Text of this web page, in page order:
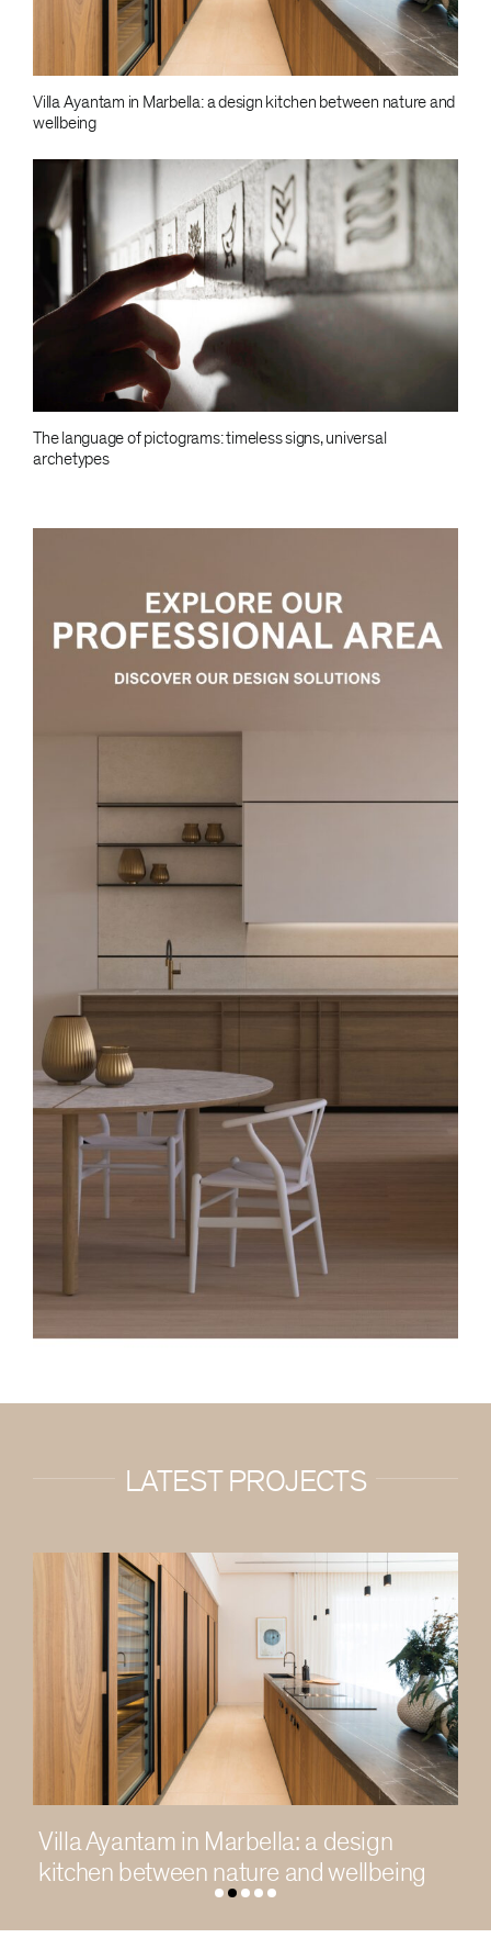
Villa Ayantam in Marbella: a design kitchen between nature and
wellbeing
The language of pictograms: timeless signs, universal
archetypes
LATEST PROJECTS
a design
wellbeing
Living in light in a
Chengdu residence